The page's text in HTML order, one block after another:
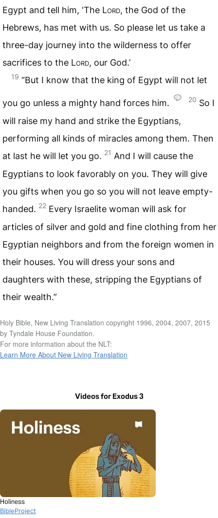
Egypt and tell him, ‘The Lord, the God of the
Hebrews, has met with us. So please let us take a
three-day journey into the wilderness to offer
sacrifices to the Lord, our God.’
19 “But I know that the king of Egypt will not let
you go unless a mighty hand forces him. 20 So I
will raise my hand and strike the Egyptians,
performing all kinds of miracles among them. Then
at last he will let you go. 21 And I will cause the
Egyptians to look favorably on you. They will give
you gifts when you go so you will not leave empty-
handed. 22 Every Israelite woman will ask for
articles of silver and gold and fine clothing from her
Egyptian neighbors and from the foreign women in
their houses. You will dress your sons and
daughters with these, stripping the Egyptians of
their wealth.”
Holy Bible, New Living Translation copyright 1996, 2004, 2007, 2015
by Tyndale House Foundation.
For more information about the NLT:
Learn More About New Living Translation
Videos for Exodus 3
Holiness
BibleProject